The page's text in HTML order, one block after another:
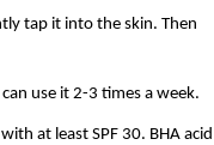
tap it into the skin. Then
use it 2-3 times a week.
at least SPF 30. BHA acid